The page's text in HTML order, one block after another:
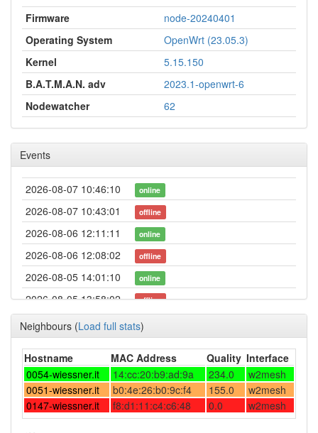
Firmware
node-20240401
Operating System
OpenWrt (23.05.3)
Kernel
5.15.150
B.A.T.M.A.N. adv
2023.1-openwrt-6
Nodewatcher
62
Events
2026-08-07 10:46:10 online
2026-08-07 10:43:01 offline
2026-08-06 12:11:11 online
2026-08-06 12:08:02 offline
2026-08-05 14:01:10 online
2026-08-05 13:58:02 offline
2026-08-04 23:41:11 online
2026-08-04 14:56:11 online
2026-08-04 14:53:02 offline
2026-08-04 02:21:11 online
Neighbours (Load full stats)
Hostname MAC Address Quality Interface
0054-wiessner.it
14:cc:20:b9:ad:9a 234.0
w2mesh
0051-wiessner.it
b0:4e:26:b0:9c:f4 155.0
w2mesh
0147-wiessner.it
f8:d1:11:c4:c6:48 0.0 w2mesh